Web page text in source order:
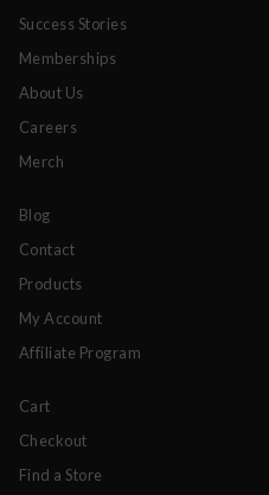
Success Stories
Memberships
About Us
Careers
Merch
Blog
Contact
Products
My Account
Affiliate Program
Cart
Checkout
Find a Store